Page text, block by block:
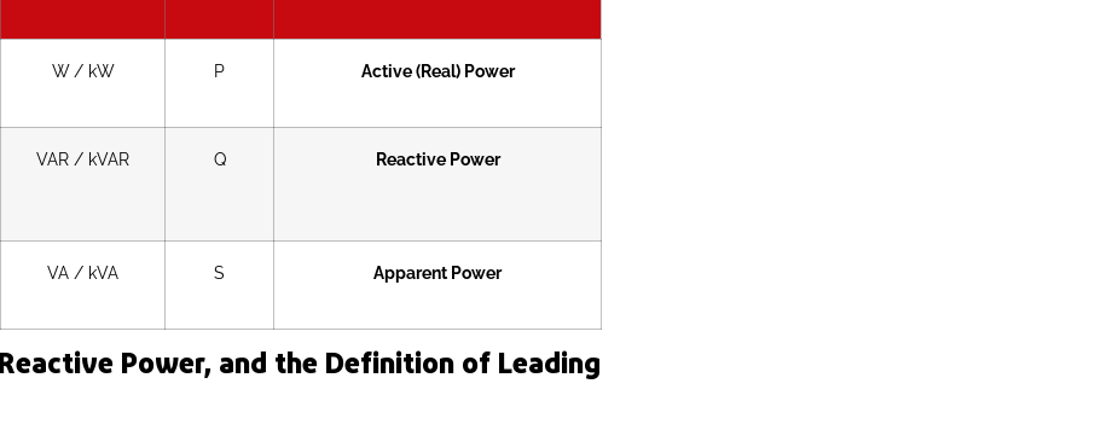
W / kW P Active (Real) Power
VAR / kVAR Q Reactive Power
VA / kVA S Apparent Power
Power, and the Definition of Leading